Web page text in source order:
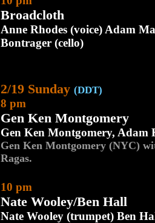
Broadcloth
Anne Rhodes (voice) Adam
Bontrager (cello)
2/19 Sunday (DDT)
8 pm
Gen Ken Montgomery
Gen Ken Montgomery, Adam
Gen Ken Montgomery (NYC)
Ragas.
10 pm
Nate Wooley/Ben Hall
Nate Wooley (trumpet) Ben